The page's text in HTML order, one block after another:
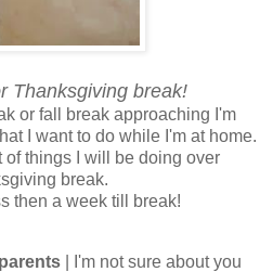
Thanksgiving break!
or fall break approaching I'm
I want to do while I'm at home.
of things I will be doing over
break.
then a week till break!
| I'm not sure about you